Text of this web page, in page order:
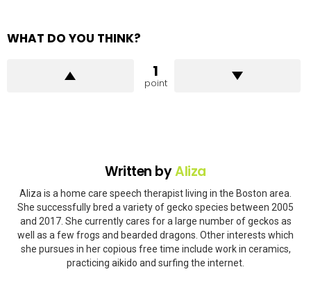
WHAT DO YOU THINK?
1
point
Written byAliza
Aliza is a home care speech therapist living in the Boston area.
She successfully bred a variety of gecko species between 2005
and 2017. She currently cares for a large number of geckos as
well as a few frogs and bearded dragons. Other interests which
she pursues in her copious free time include work in ceramics,
practicing aikido and surfing the internet.